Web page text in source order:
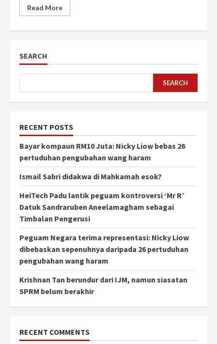
Read More
SEARCH
SEARCH
RECENT POSTS
Bayar kompaun RM10 Juta: Nicky Liow bebas 26
pertuduhan pengubahan wang haram
Ismail Sabri didakwa di Mahkamah esok?
HeiTech Padu lantik peguam kontroversi ‘Mr R’
Datuk Sandraruben Aneelamagham sebagai
Timbalan Pengerusi
Peguam Negara terima representasi: Nicky Liow
dibebaskan sepenuhnya daripada 26 pertuduhan
pengubahan wang haram
Krishnan Tan berundur dari IJM, namun siasatan
SPRM belum berakhir
RECENT COMMENTS